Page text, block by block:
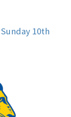
10th